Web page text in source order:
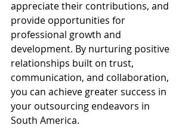
appreciate their contributions, and
provide opportunities for
professional growth and
development. By nurturing positive
relationships built on trust,
communication, and collaboration,
you can achieve greater success in
your outsourcing endeavors in
South America.